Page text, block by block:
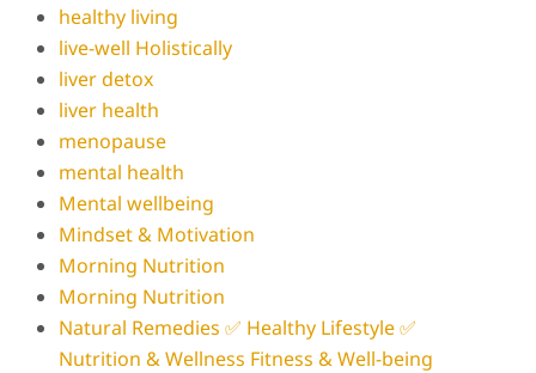
healthy living
live-well Holistically
liver detox
liver health
menopause
mental health
Mental wellbeing
Mindset & Motivation
Morning Nutrition
Morning Nutrition
Natural Remedies ✅ Healthy Lifestyle ✅
Nutrition & Wellness Fitness & Well-being